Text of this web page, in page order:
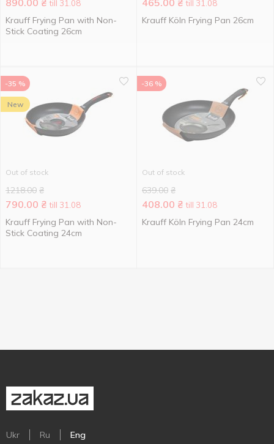
890.00 ₴ till 31.08
Krauff Frying Pan with Non-
Stick Coating 26cm
465.00 ₴ till 31.08
Krauff Köln Frying Pan 26cm
-35 %
New
Out of stock
1218.00 ₴
790.00 ₴ till 31.08
Krauff Frying Pan with Non-
Stick Coating 24cm
-36 %
Out of stock
639.00 ₴
408.00 ₴ till 31.08
Krauff Köln Frying Pan 24cm
Ukr Ru Eng